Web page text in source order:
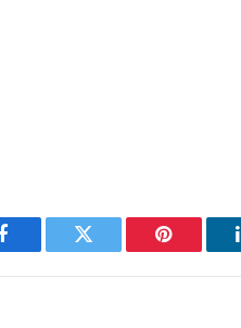
Facebook Twitter Pinterest